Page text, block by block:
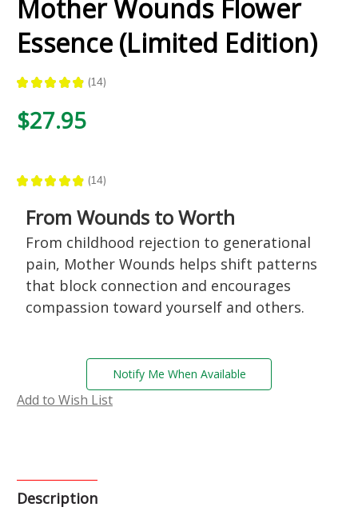
Mother Wounds Flower
Essence (Limited Edition)
★ ★ ★ ★ ★ 14
14
$27.95
★ ★ ★ ★ ★ 14
14
From Wounds to Worth
From childhood rejection to generational
pain, Mother Wounds helps shift patterns
that block connection and encourages
compassion toward yourself and others.
Notify Me When Available
Add to Wish List
Description